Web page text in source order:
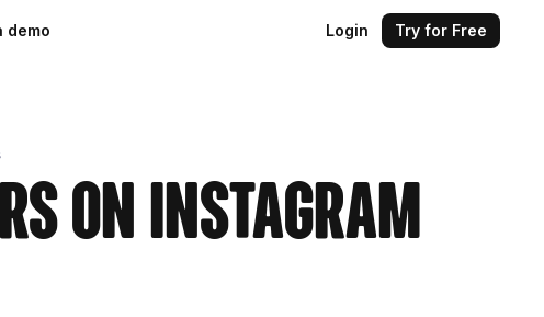
demo Login Try for Free
on Instagram